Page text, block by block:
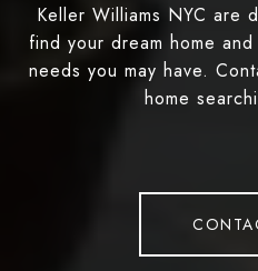
Keller Williams NYC are
find your dream home
needs you may have.
home